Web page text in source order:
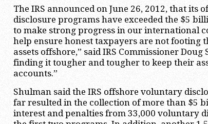
The IRS announced on June 26, 2012, that its
disclosure programs have exceeded the $5
to make strong progress in our international
help ensure honest taxpayers are not footing
assets offshore,” said IRS Commissioner Doug
finding it tougher and tougher to keep their
accounts.”
Shulman said the IRS offshore voluntary
far resulted in the collection of more than $5
interest and penalties from 33,000 voluntary